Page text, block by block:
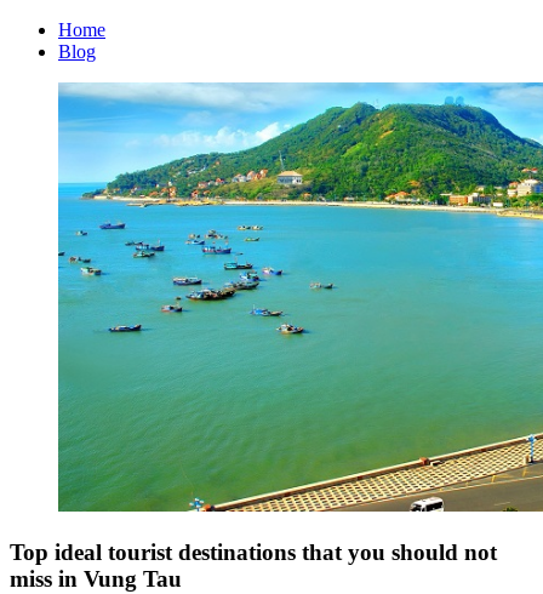
Home
Blog
Top ideal tourist destinations that you should not
miss in Vung Tau